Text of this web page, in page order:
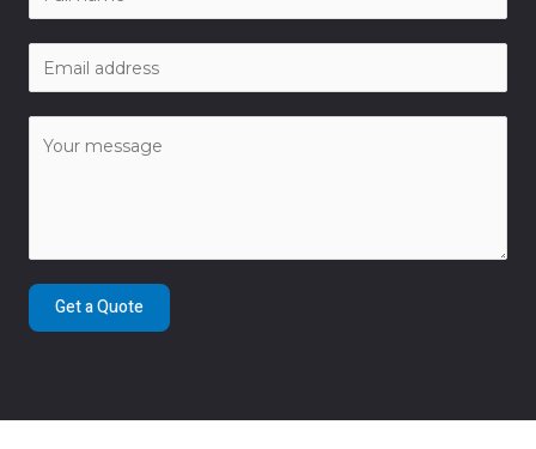
Get a Quote